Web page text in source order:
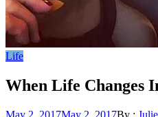
Life
When Life Changes
Posted
May 2, 2017May 2, 2017By :